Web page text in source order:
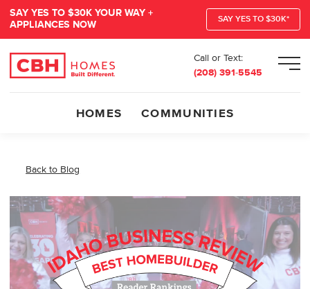
SAY YES TO $30K YOUR WAY +
APPLIANCES NOW
SAY YES TO $30K*
Call or Text:
(208) 391-5545
HOMES COMMUNITIES
Back to Blog